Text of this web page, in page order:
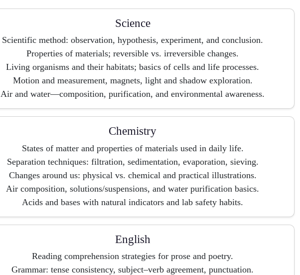
Science
Scientific method: observation, hypothesis, experiment, and conclusion.
Properties of materials; reversible vs. irreversible changes.
Living organisms and their habitats; basics of cells and life processes.
Motion and measurement, magnets, light and shadow exploration.
Air and water—composition, purification, and environmental awareness.
Chemistry
States of matter and properties of materials used in daily life.
Separation techniques: filtration, sedimentation, evaporation, sieving.
Changes around us: physical vs. chemical and practical illustrations.
Air composition, solutions/suspensions, and water purification basics.
Acids and bases with natural indicators and lab safety habits.
English
Reading comprehension strategies for prose and poetry.
Grammar: tense consistency, subject–verb agreement, punctuation.